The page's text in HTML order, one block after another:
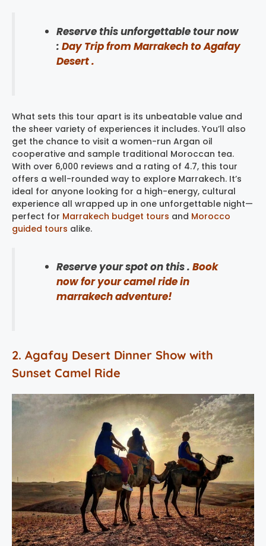
Reserve this unforgettable tour now
:Day Trip from Marrakech to Agafay
Desert .
What sets this tour apart is its unbeatable value and
the sheer variety of experiences it includes. You’ll also
get the chance to visit a women-run Argan oil
cooperative and sample traditional Moroccan tea.
With over 6,000 reviews and a rating of 4.7, this tour
offers a well-rounded way to explore Marrakech. It’s
ideal for anyone looking for a high-energy, cultural
experience all wrapped up in one unforgettable night—
perfect for Marrakech budget tours and Morocco
guided tours alike.
Reserve your spot on this .Book
now for your camel ride in
marrakech adventure!
2. Agafay Desert Dinner Show with
Sunset Camel Ride